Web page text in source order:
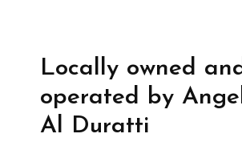
Locally owned
operated by
Al Duratti